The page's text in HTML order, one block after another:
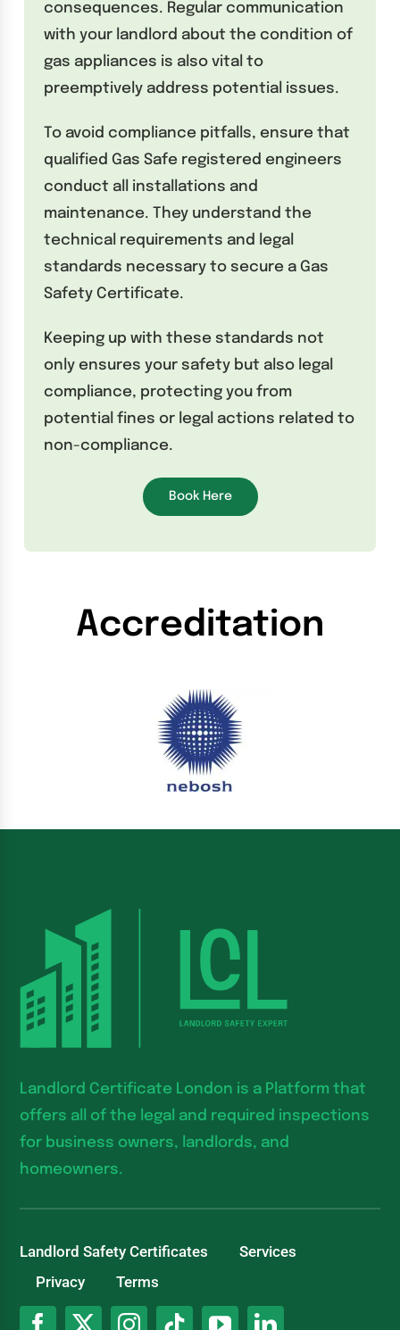
consequences. Regular communication
with your landlord about the condition of
gas appliances is also vital to
preemptively address potential issues.
To avoid compliance pitfalls, ensure that
qualified Gas Safe registered engineers
conduct all installations and
maintenance. They understand the
technical requirements and legal
standards necessary to secure a Gas
Safety Certificate.
Keeping up with these standards not
only ensures your safety but also legal
compliance, protecting you from
potential fines or legal actions related to
non-compliance.
Book Here
Accreditation
Landlord Certificate London is a Platform that
offers all of the legal and required inspections
for business owners, landlords, and
homeowners.
Landlord Safety Certificates
Services
Privacy
Terms